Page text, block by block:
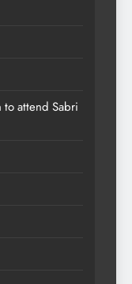
to attend Sabri